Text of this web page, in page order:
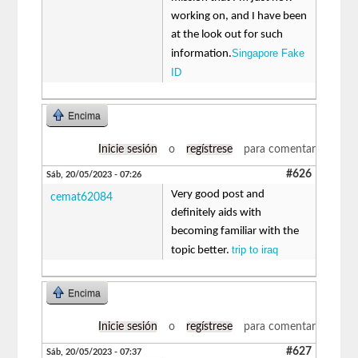
working on, and I have been
at the look out for such
information.Singapore Fake
ID
Encima
Inicie sesión o regístrese para comentar
Sáb, 20/05/2023 - 07:26 #626
cemat62084
Very good post and
definitely aids with
becoming familiar with the
topic better.trip to iraq
Encima
Inicie sesión o regístrese para comentar
Sáb, 20/05/2023 - 07:37 #627